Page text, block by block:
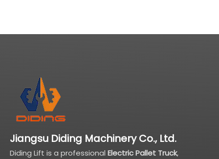
Jiangsu Diding Machinery Co., Ltd.
Diding Lift is a professional Electric Pallet Truck,